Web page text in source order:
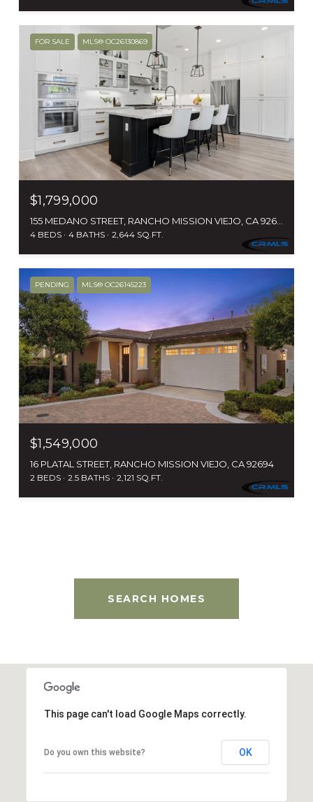
FOR SALE MLS® OC26130869
$1,799,000
4 BEDS 4 BATHS 2,644 SQ.FT.
PENDING MLS® OC26145223
$1,549,000
16 PLATAL STREET, RANCHO MISSION VIEJO, CA 92694
2 BEDS 2.5 BATHS 2,121 SQ.FT.
SEARCH HOMES
This page can't load Google Maps correctly.
Do you own this website? OK